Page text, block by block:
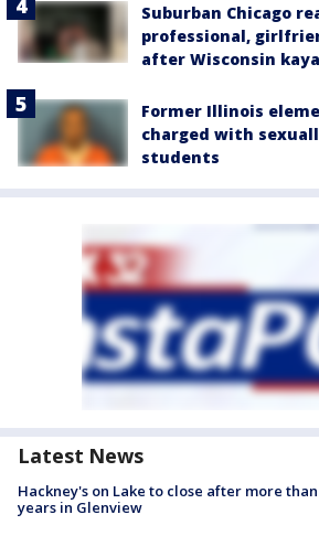
Suburban Chicago
professional,
after Wisconsin
Former Illinois
charged with
students
Latest News
Hackney's on Lake to close after more than
years in Glenview